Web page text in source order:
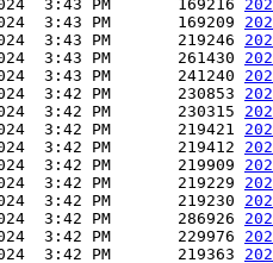
3:43 PM       169216
3:43 PM       169209
3:43 PM       219246
3:43 PM       261430
3:43 PM       241240
3:42 PM       230853
3:42 PM       230315
3:42 PM       219421
3:42 PM       219412
3:42 PM       219909
3:42 PM       219229
3:42 PM       219230
3:42 PM       286926
3:42 PM       229976
3:42 PM       219363